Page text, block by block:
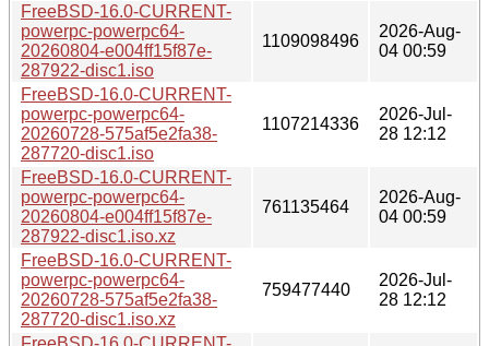
FreeBSD-16.0-CURRENT-
powerpc-powerpc64-
20260804-e004ff15f87e-
287922-disc1.iso
1109098496
2026-Aug-
04 00:59
FreeBSD-16.0-CURRENT-
powerpc-powerpc64-
20260728-575af5e2fa38-
287720-disc1.iso
1107214336
2026-Jul-
28 12:12
FreeBSD-16.0-CURRENT-
powerpc-powerpc64-
20260804-e004ff15f87e-
287922-disc1.iso.xz
761135464
2026-Aug-
04 00:59
FreeBSD-16.0-CURRENT-
powerpc-powerpc64-
20260728-575af5e2fa38-
287720-disc1.iso.xz
759477440
2026-Jul-
28 12:12